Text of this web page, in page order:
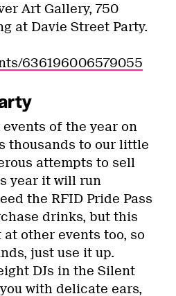
Art Gallery, 750
at Davie Street Party.
636196006579055
of the year on
thousands to our little
attempts to sell
year it will run
the RFID Pride Pass
drinks, but this
other events too, so
just use it up.
DJs in the Silent
with delicate ears,